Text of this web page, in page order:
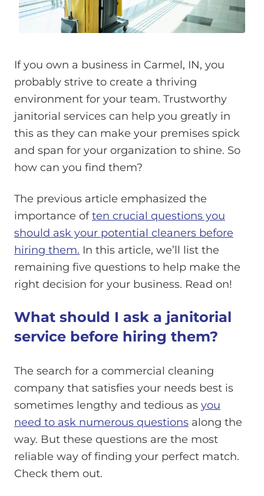
If you own a business in Carmel, IN, you
probably strive to create a thriving
environment for your team. Trustworthy
janitorial services can help you greatly in
this as they can make your premises spick
and span for your organization to shine. So
how can you find them?
The previous article emphasized the
importance often crucial questions you
should ask your potential cleaners before
hiring them. In this article, we’ll list the
remaining five questions to help make the
right decision for your business. Read on!
What should I ask a janitorial
service before hiring them?
The search for a commercial cleaning
company that satisfies your needs best is
sometimes lengthy and tedious as you
need to ask numerous questions along the
way. But these questions are the most
reliable way of finding your perfect match.
Check them out.